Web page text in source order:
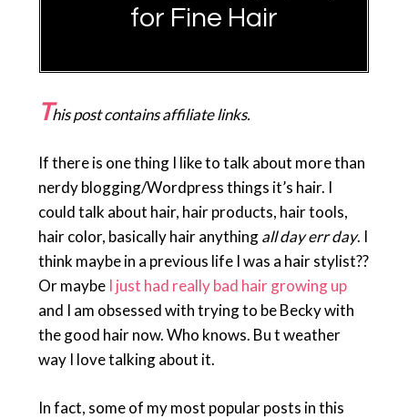
for Fine Hair
This post contains affiliate links.
If there is one thing I like to talk about more than
nerdy blogging/Wordpress things it’s hair. I
could talk about hair, hair products, hair tools,
hair color, basically hair anythingall day err day. I
think maybe in a previous life I was a hair stylist??
Or maybe I just had really bad hair growing up
and I am obsessed with trying to be Becky with
the good hair now. Who knows. Bu t weather
way I love talking about it.
In fact, some of my most popular posts in this